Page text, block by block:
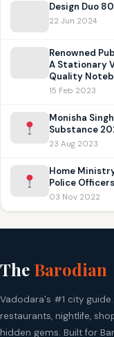
Design Duo
22 Jun 2024
Renowned
A Stationary
Quality
15 Feb 2023
Monisha
Substance
23 Aug 2023
Home
Police Officers
03 Nov 2022
The Barodian
Vadodara's #1 city
restaurants, nightlife,
hidden gems. Built for